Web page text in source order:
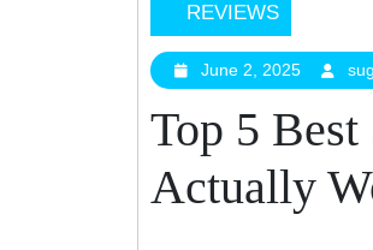
REVIEWS
Top
5
Sugar
Daddy
Apps
June 2, 2025
June
2025
Top 5
Actually